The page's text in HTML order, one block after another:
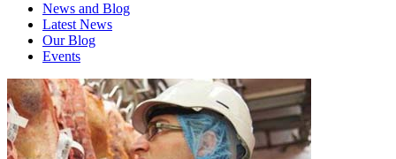
News and Blog
Latest News
Our Blog
Events